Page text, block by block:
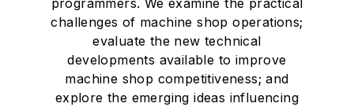
challenges of machine shop operations;
evaluate the new technical
developments available to improve
machine shop competitiveness; and
explore the emerging ideas influencing